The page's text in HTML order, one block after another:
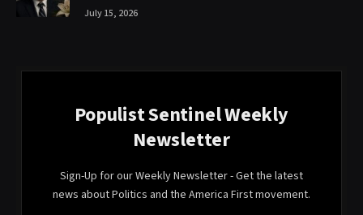
July 15, 2026
Populist Sentinel Weekly
Newsletter
Sign-Up for our Weekly Newsletter - Get the latest
news about Politics and the America First movement.